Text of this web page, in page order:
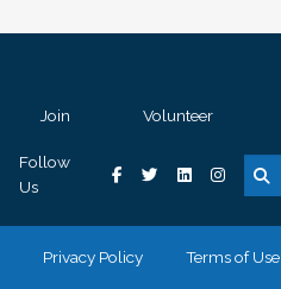
Join Volunteer
Follow
Us
Privacy Policy Terms of Use